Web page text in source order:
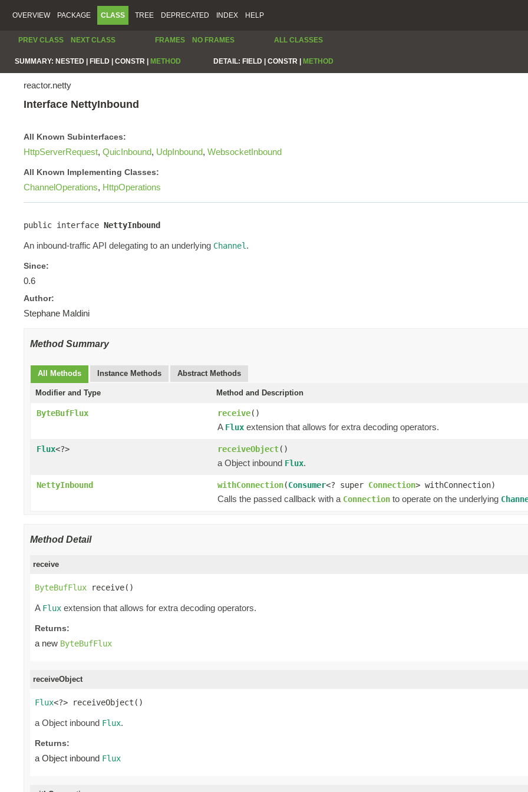
OVERVIEW PACKAGE CLASS TREE DEPRECATED INDEX HELP
PREV CLASS NEXT CLASS FRAMES NO FRAMES ALL CLASSES
SUMMARY: NESTED | FIELD | CONSTR | METHOD DETAIL: FIELD | CONSTR | METHOD
reactor.netty
Interface NettyInbound
All Known Subinterfaces:
HttpServerRequest, QuicInbound, UdpInbound, WebsocketInbound
All Known Implementing Classes:
ChannelOperations, HttpOperations
public interface NettyInbound
An inbound-traffic API delegating to an underlying Channel .
Since:
0.6
Author:
Stephane Maldini
Method Summary
All Methods Instance Methods Abstract Methods
Modifier and Type Method and Description
ByteBufFlux receive()
A Flux extension that allows for extra decoding operators.
Flux<?> receiveObject()
a Object inbound Flux.
NettyInbound withConnection(Consumer<? super Connection> withConnection)
Calls the passed callback with a Connection to operate on the underlying
Method Detail
receive
ByteBufFlux receive()
A Flux extension that allows for extra decoding operators.
Returns:
a new ByteBufFlux
receiveObject
Flux<?> receiveObject()
a Object inbound Flux.
Returns:
a Object inbound Flux